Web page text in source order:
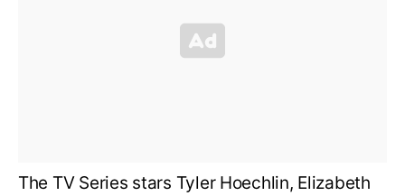
The TV Series stars Tyler Hoechlin, Elizabeth